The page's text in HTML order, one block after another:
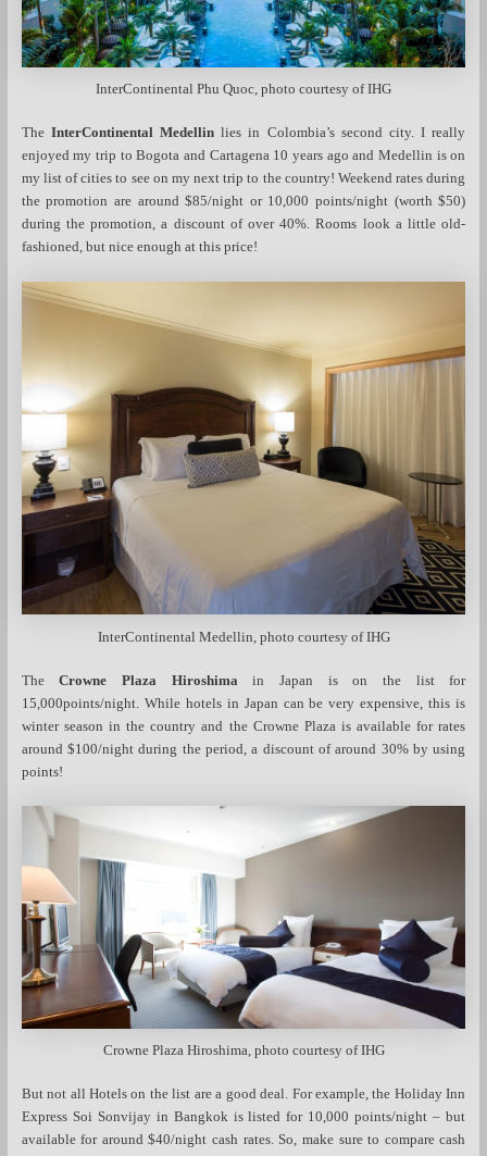
InterContinental Phu Quoc, photo courtesy of IHG
The InterContinental Medellin lies in Colombia’s second city. I really
enjoyed my trip to Bogota and Cartagena 10 years ago and Medellin is on
my list of cities to see on my next trip to the country! Weekend rates during
the promotion are around $85/night or 10,000 points/night (worth $50)
during the promotion, a discount of over 40%. Rooms look a little old-
fashioned, but nice enough at this price!
InterContinental Medellin, photo courtesy of IHG
TheCrowne Plaza Hiroshima in Japan is on the list for
15,000points/night. While hotels in Japan can be very expensive, this is
winter season in the country and the Crowne Plaza is available for rates
around $100/night during the period, a discount of around 30% by using
points!
Crowne Plaza Hiroshima, photo courtesy of IHG
But not all Hotels on the list are a good deal. For example, the Holiday Inn
Express Soi Sonvijay in Bangkok is listed for 10,000 points/night – but
available for around $40/night cash rates. So, make sure to compare cash